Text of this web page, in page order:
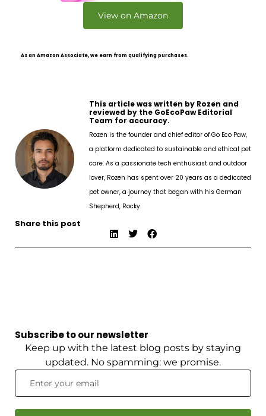
View on Amazon
As an Amazon Associate, we earn from qualifying purchases.
This article was written by Rozen and
reviewed by the GoEcoPaw Editorial
Team for accuracy.
Rozen is the founder and chief editor of Go Eco Paw,
a platform dedicated to sustainable and ethical pet
care. As a passionate tech enthusiast and outdoor
lover, Rozen has spent over 20 years as a dedicated
pet owner, a journey that began with his German
Shepherd, Rocky.
Share this post
Subscribe to our newsletter
Keep up with the latest blog posts by staying
updated. No spamming: we promise.